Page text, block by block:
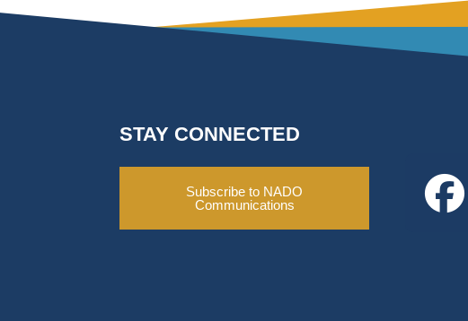
STAY CONNECTED
Subscribe to NADO
Communications